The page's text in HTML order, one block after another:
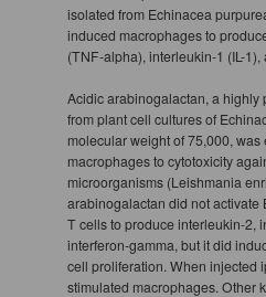
isolated from Echinacea
induced macrophages to
(TNF-alpha), interleukin-1 (IL-1),
Acidic arabinogalactan, a highly
from plant cell cultures of
molecular weight of 75,000,
macrophages to cytotoxicity
microorganisms (Leishmania
arabinogalactan did not activate
T cells to produce interleukin-2,
interferon-gamma, but it did
cell proliferation. When injected
stimulated macrophages. Other